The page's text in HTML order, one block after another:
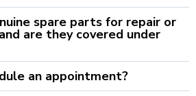
spare parts for repair or
are they covered under
an appointment?